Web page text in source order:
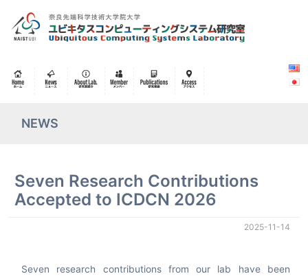
NEWS
Seven Research Contributions
Accepted to ICDCN 2026
2025-11-14
Seven research contributions from our lab have been